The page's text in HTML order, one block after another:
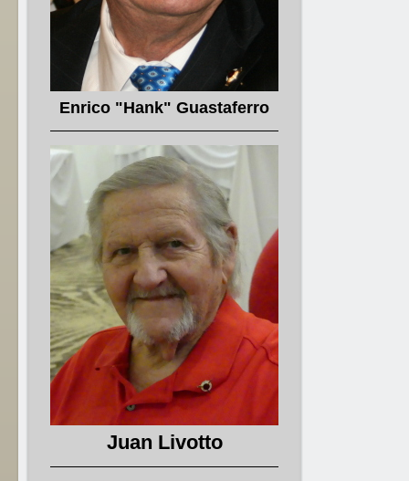
Enrico "Hank" Guastaferro
Juan Livotto